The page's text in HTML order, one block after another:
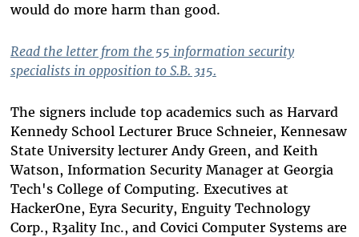
would do more harm than good.
Read the letter from the 55 information security
specialists in opposition to S.B. 315.
The signers include top academics such as Harvard
Kennedy School Lecturer Bruce Schneier, Kennesaw
State University lecturer Andy Green, and Keith
Watson, Information Security Manager at Georgia
Tech's College of Computing. Executives at
HackerOne, Eyra Security, Enguity Technology
Corp., R3ality Inc., and Covici Computer Systems are